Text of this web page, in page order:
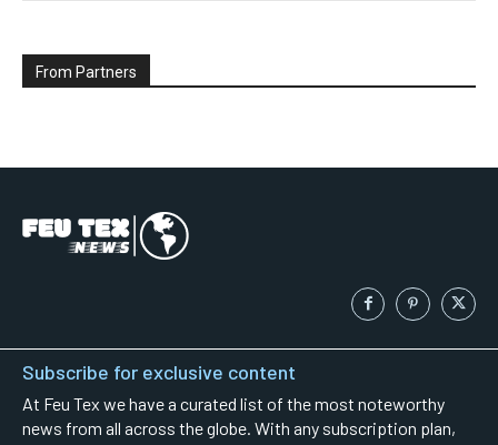
From Partners
Subscribe for exclusive content
At Feu Tex we have a curated list of the most noteworthy
news from all across the globe. With any subscription plan,